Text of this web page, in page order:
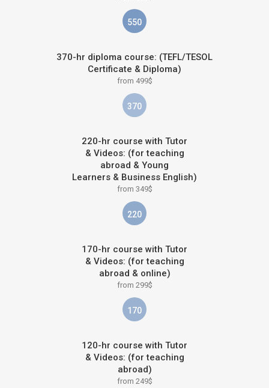
550
370-hr diploma course: (TEFL/TESOL
Certificate & Diploma)
from 499$
370
220-hr course with Tutor
& Videos: (for teaching
abroad & Young
Learners & Business English)
from 349$
220
170-hr course with Tutor
& Videos: (for teaching
abroad & online)
from 299$
170
120-hr course with Tutor
& Videos: (for teaching
abroad)
from 249$